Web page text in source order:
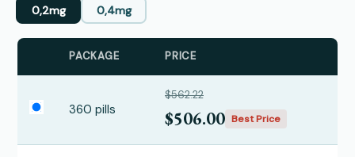
0,2mg 0,4mg
PACKAGE PRICE
360 pills
$562.22
$506.00 Best Price